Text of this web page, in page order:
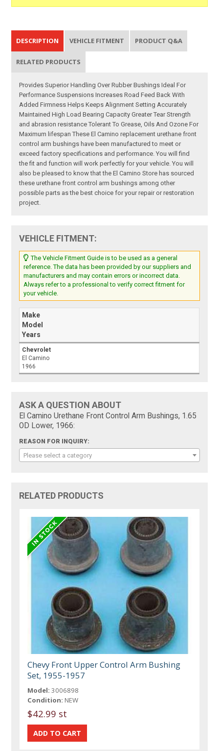
DESCRIPTION VEHICLE FITMENT PRODUCT Q&A
RELATED PRODUCTS
Provides Superior Handling Over Rubber Bushings Ideal For
Performance Suspensions Increases Road Feed Back With
Added Firmness Helps Keeps Alignment Setting Accurately
Maintained High Load Bearing Capacity Greater Tear Strength
and abrasion resistance Tolerant To Grease, Oils And Ozone For
Maximum lifespan These El Camino replacement urethane front
control arm bushings have been manufactured to meet or
exceed factory specifications and performance. You will find
the fit and function will work perfectly for your vehicle. You will
also be pleased to know that the El Camino Store has sourced
these urethane front control arm bushings among other
possible parts as the best choice for your repair or restoration
project.
VEHICLE FITMENT:
The Vehicle Fitment Guide is to be used as a general
reference. The data has been provided by our suppliers and
manufacturers and may contain errors or incorrect data.
Always refer to a professional to verify correct fitment for
your vehicle.
Make
Model
Years
Chevrolet
El Camino
1966
ASK A QUESTION ABOUT
El Camino Urethane Front Control Arm Bushings, 1.65
OD Lower, 1966:
REASON FOR INQUIRY:
Please select a category
RELATED PRODUCTS
Chevy Front Upper Control Arm Bushing
Set, 1955-1957
Model: 3006898
Condition: NEW
$42.99 st